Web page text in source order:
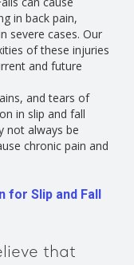
in back pain,
severe cases. Our
of these injuries
and future
and tears of
in slip and fall
not always be
chronic pain and
for Slip and Fall
that